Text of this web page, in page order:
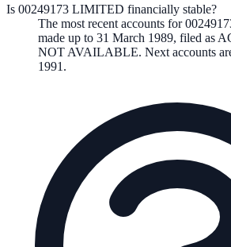
Is 00249173 LIMITED financially stable?
The most recent accounts for
made up to 31 March 1989, filed as
NOT AVAILABLE. Next accounts
1991.